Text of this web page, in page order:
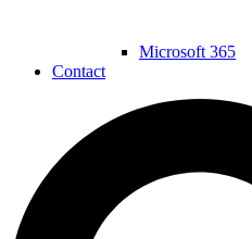
Microsoft 365
Contact